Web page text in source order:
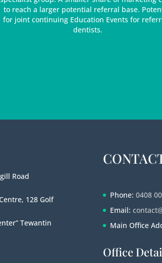
to reach a larger potential referral base.
for joint continuing Education Events for
dentists.
Road
128 Golf
Tewantin
Phone: 0408
Email:
Main Office
Office